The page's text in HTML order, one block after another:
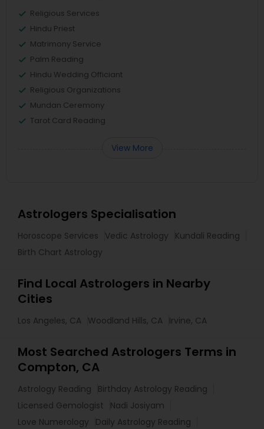
Religious Services
Hindu Priest
Matrimony Service
Palm Reading
Hindu Wedding Officiant
Religious Organizations
Mundan Ceremony
Tarot Card Reading
View More
Astrologers Specialisation
Horoscope Services Vedic Astrology
Kundali Reading
Birth Chart Astrology
Find Local Astrologers in Nearby
Cities
Los Angeles, CA Woodland Hills, CA Irvine, CA
Most Searched Astrologers Terms in
Compton, CA
Astrology Reading
Birthday Astrology Reading
Licensed Gemologist
Nadi Josiyam
Love Numerology
Daily Astrology Reading